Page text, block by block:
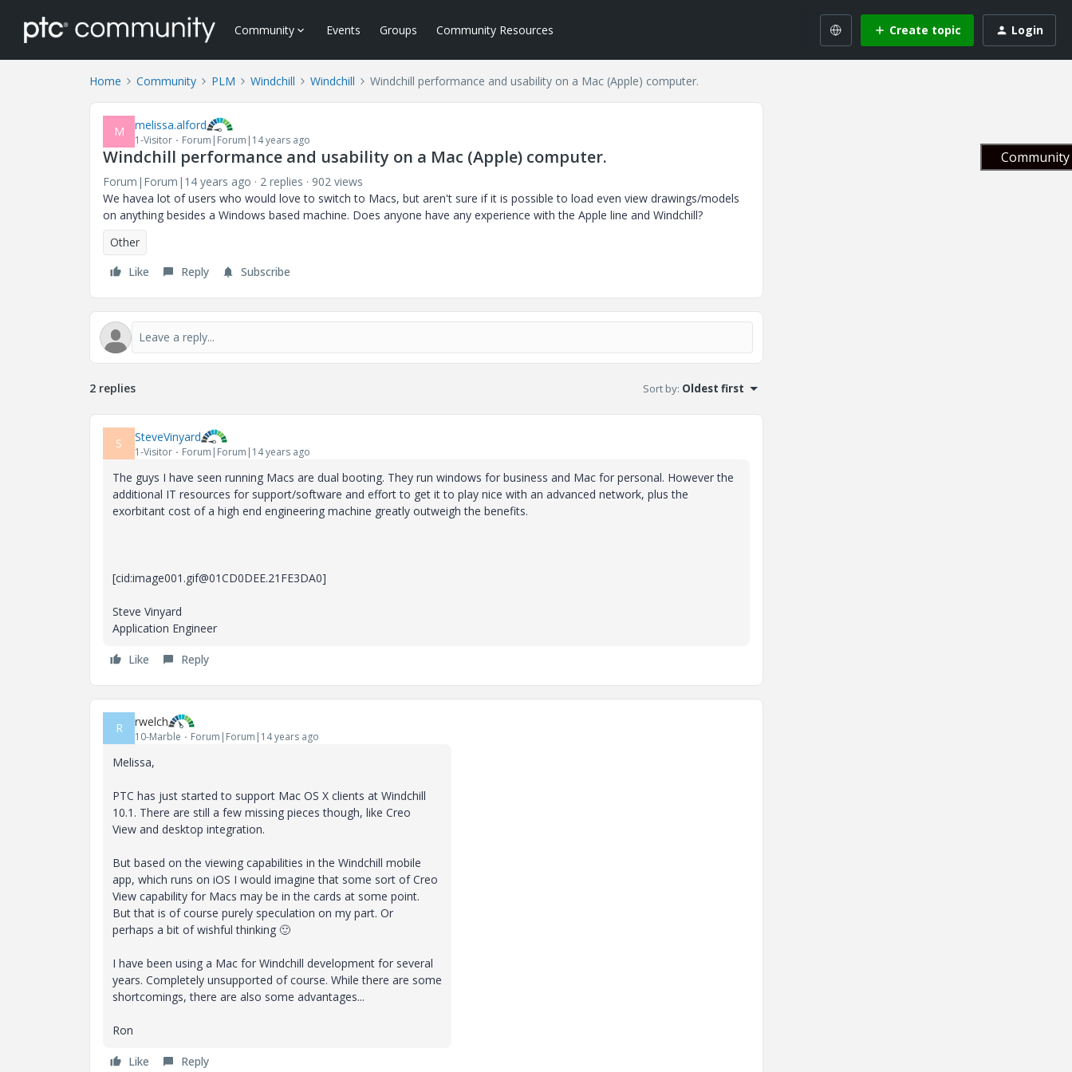
Community Events Groups Community Resources Create topic Login
Home Community PLM Windchill Windchill Windchill performance and usability on a Mac (Apple) computer.
M melissa.alford
1-Visitor Forum|Forum|14 years ago
Windchill performance and usability on a Mac (Apple) computer.
Forum|Forum|14 years ago 2 replies
902 views
We havea lot of users who would love to switch to Macs, but aren't sure if it is possible to load even view drawings/models
on anything besides a Windows based machine. Does anyone have any experience with the Apple line and Windchill?
Other
Like
Reply Subscribe
2 replies Sort by: Oldest first
S SteveVinyard
1-Visitor Forum|Forum|14 years ago
The guys I have seen running Macs are dual booting. They run windows for business and Mac for personal. However the
additional IT resources for support/software and effort to get it to play nice with an advanced network, plus the
exorbitant cost of a high end engineering machine greatly outweigh the benefits.
[cid:image001.gif@01CD0DEE.21FE3DA0]
Steve Vinyard
Application Engineer
Like Reply
R rwelch
10-Marble Forum|Forum|14 years ago
Melissa,
PTC has just started to support Mac OS X clients at Windchill
10.1. There are still a few missing pieces though, like Creo
View and desktop integration.
But based on the viewing capabilities in the Windchill mobile
app, which runs on iOS I would imagine that some sort of Creo
View capability for Macs may be in the cards at some point.
But that is of course purely speculation on my part. Or
perhaps a bit of wishful thinking 🙂
I have been using a Mac for Windchill development for several
years. Completely unsupported of course. While there are some
shortcomings, there are also some advantages...
Ron
Like Reply